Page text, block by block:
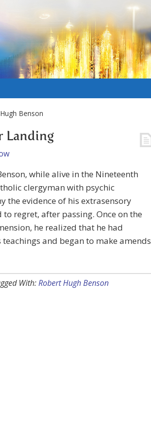
Benson
Landing
while alive in the Nineteenth
clergyman with psychic
the evidence of his extrasensory
regret, after passing. Once on the
he realized that he had
and began to make amends
With:Robert Hugh Benson